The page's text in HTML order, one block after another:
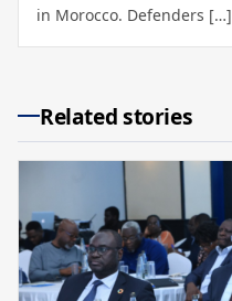
in Morocco. Defenders […]
Related stories